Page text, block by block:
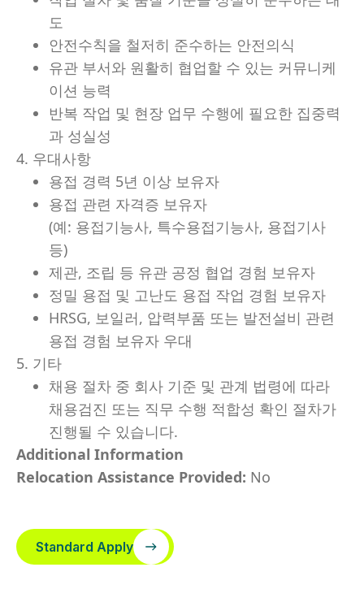
도
안전수칙을 철저히 준수하는 안전의식
유관 부서와 원활히 협업할 수 있는 커뮤니케
이션 능력
반복 작업 및 현장 업무 수행에 필요한 집중력
과 성실성
4. 우대사항
용접 경력 5년 이상 보유자
용접 관련 자격증 보유자
(예: 용접기능사, 특수용접기능사, 용접기사
등)
제관, 조립 등 유관 공정 협업 경험 보유자
정밀 용접 및 고난도 용접 작업 경험 보유자
HRSG, 보일러, 압력부품 또는 발전설비 관련
용접 경험 보유자 우대
5. 기타
채용 절차 중 회사 기준 및 관계 법령에 따라
채용검진 또는 직무 수행 적합성 확인 절차가
진행될 수 있습니다.
Additional Information
Relocation Assistance Provided: No
Standard Apply